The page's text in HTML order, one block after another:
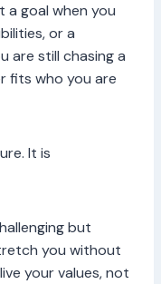
a goal when you
or a
are still chasing a
fits who you are
It is
but
you without
your values, not